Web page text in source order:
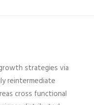
strategies via
reintermediate
cross functional